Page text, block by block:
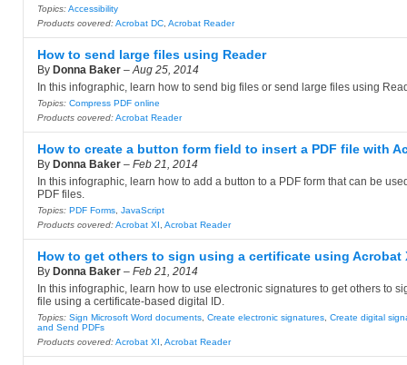
Topics:Accessibility
Products covered:Acrobat DC Acrobat Reader
How to send large files using Reader
By Donna Baker –Aug 25, 2014
In this infographic, learn how to send big files or send large files using
Topics: Compress PDF online
Products covered:Acrobat Reader
How to create a button form field to insert a PDF file with
By Donna Baker – Feb 21, 2014
In this infographic, learn how to add a button to a PDF form that can be
PDF files.
Topics: PDF Forms JavaScript
Products covered:Acrobat XI Acrobat Reader
How to get others to sign using a certificate using Acrobat
By Donna Baker – Feb 21, 2014
In this infographic, learn how to use electronic signatures to get others to
file using a certificate-based digital ID.
Topics: Sign Microsoft Word documents Create electronic signatures Create digital
and Send PDFs
Products covered:Acrobat XI Acrobat Reader